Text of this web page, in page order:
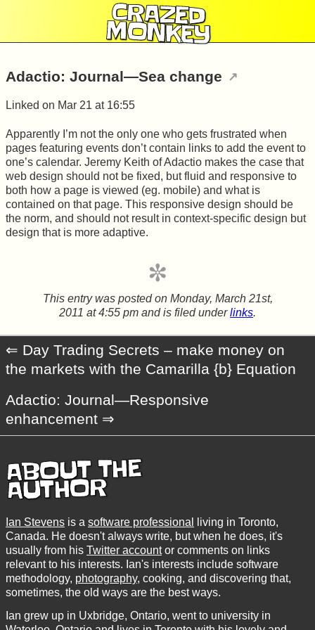
CRAZED
MONKEY
Adactio: Journal—Sea change
Linked on Mar 21 at 16:55
Apparently I’m not the only one who gets frustrated when
pages featuring events don’t contain links to add the event to
one’s calendar. Jeremy Keith of Adactio makes the case that
web design should not be fixed, but fluid and responsive to
both how a page is viewed (eg. mobile) and what is
contained on that page. This responsive design should be
the norm, and should not result in context-specific design but
design that is more adaptive.
This entry was posted on Monday, March 21st,
2011 at 4:55 pm and is filed underlinks.
Day Trading Secrets – make money on
the markets with the Camarilla {b} Equation
Adactio: Journal—Responsive
enhancement
ABOUT THE
AUTHOR
Ian Stevens is a software professional
living in Toronto,
Canada. He doesn't always write, but when he does, it's
usually from his Twitter accountor comments on links
relevant to his interests. Ian's interests include software
methodology, photography, cooking, and discovering that,
sometimes, the old ways are the best ways.
Ian grew up in Uxbridge, Ontario, went to university in